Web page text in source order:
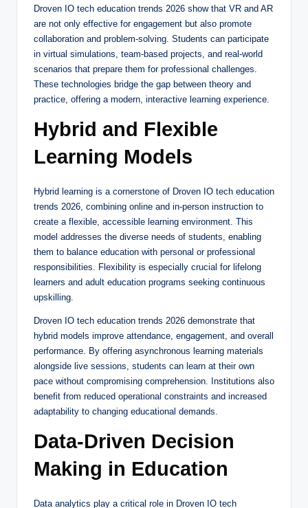
Droven IO tech education trends 2026 show that VR and AR
are not only effective for engagement but also promote
collaboration and problem-solving. Students can participate
in virtual simulations, team-based projects, and real-world
scenarios that prepare them for professional challenges.
These technologies bridge the gap between theory and
practice, offering a modern, interactive learning experience.
Hybrid and Flexible
Learning Models
Hybrid learning is a cornerstone of Droven IO tech education
trends 2026, combining online and in-person instruction to
create a flexible, accessible learning environment. This
model addresses the diverse needs of students, enabling
them to balance education with personal or professional
responsibilities. Flexibility is especially crucial for lifelong
learners and adult education programs seeking continuous
upskilling.
Droven IO tech education trends 2026 demonstrate that
hybrid models improve attendance, engagement, and overall
performance. By offering asynchronous learning materials
alongside live sessions, students can learn at their own
pace without compromising comprehension. Institutions also
benefit from reduced operational constraints and increased
adaptability to changing educational demands.
Data-Driven Decision
Making in Education
Data analytics play a critical role in Droven IO tech